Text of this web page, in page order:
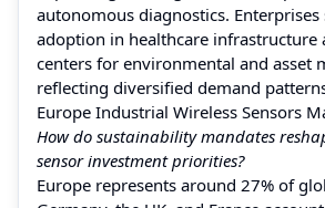
autonomous diagnostics.
adoption in healthcare infrastructure
centers for environmental and asset
reflecting diversified demand
Europe Industrial Wireless Sensors
How do sustainability mandates
sensor investment priorities?
Europe represents around 27% of